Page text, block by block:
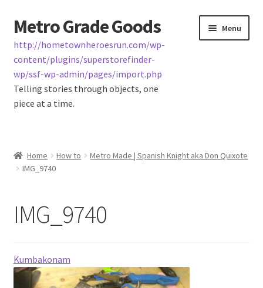
Skip
to
navigation
Skip
to
content
Metro Grade Goods
http://hometownheroesrun.com/wp-
content/plugins/superstorefinder-
wp/ssf-wp-admin/pages/import.php
Telling stories through objects, one
piece at a time.
Menu
About us
Contact
Home How to
Metro Made | Spanish Knight aka Don Quixote
IMG_9740
IMG_9740
Kumbakonam